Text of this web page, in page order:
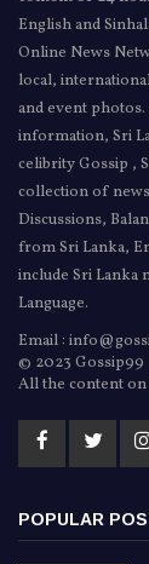
English and
Online News
local,
and event
information, Sri
celibrity Gossip ,
collection of
Discussions,
from Sri Lanka,
include Sri Lanka
Language.
Email :
© 2023 Gossip99
All the content
POPULAR